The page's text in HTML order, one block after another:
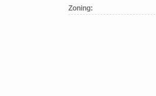
Zoning: